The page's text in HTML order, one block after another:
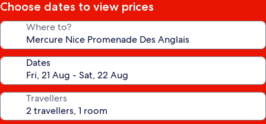
Choose dates to view prices
Where to?
Dates
Travellers